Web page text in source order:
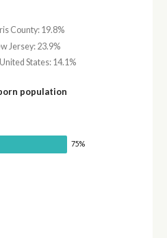
County: 19.8%
Jersey: 23.9%
States: 14.1%
population
75%